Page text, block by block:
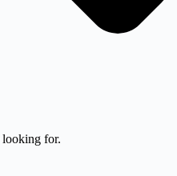
looking for.